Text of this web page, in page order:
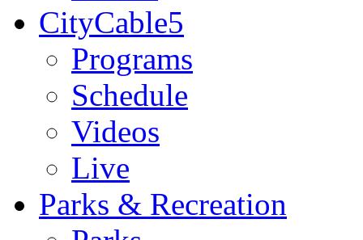
CityCable5
Programs
Schedule
Videos
Live
Parks & Recreation